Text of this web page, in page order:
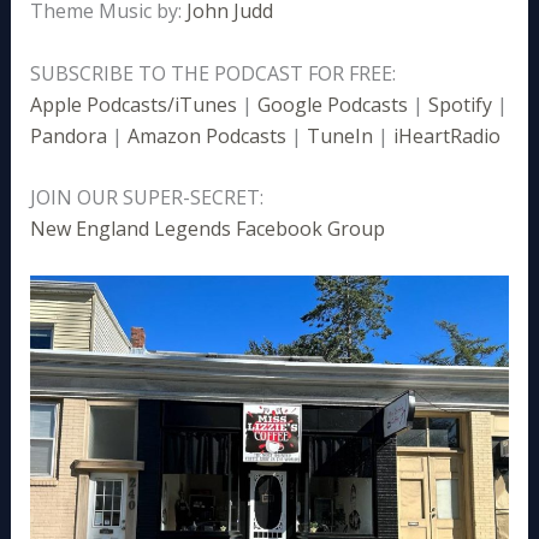
Theme Music by: John Judd
SUBSCRIBE TO THE PODCAST FOR FREE:
Apple Podcasts/iTunes | Google Podcasts | Spotify|
Pandora | Amazon Podcasts | TuneIn | iHeartRadio
JOIN OUR SUPER-SECRET:
New England Legends Facebook Group